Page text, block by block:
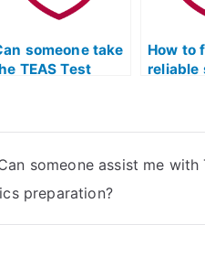
someone take
TEAS Test
How to
reliable
someone assist me with
preparation?